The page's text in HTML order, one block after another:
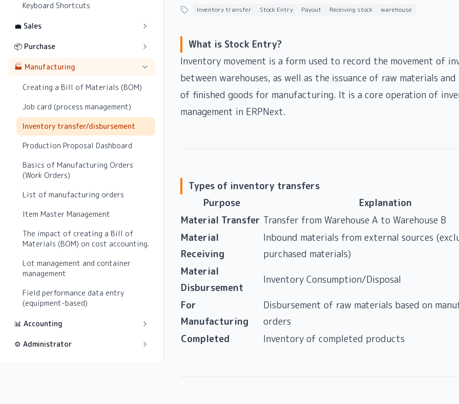
Keyboard Shortcuts
💼 Sales
📦 Purchase
🏭 Manufacturing
Creating a Bill of Materials (BOM)
Job card (process management)
Inventory transfer/disbursement
Production Proposal Dashboard
Basics of Manufacturing Orders
(Work Orders)
List of manufacturing orders
Item Master Management
The impact of creating a Bill of
Materials (BOM) on cost accounting.
Lot management and container
management
Field performance data entry
(equipment-based)
📊 Accounting
⚙️ Administrator
Inventory transfer Stock Entry Payout Receiving stock warehouse
What is Stock Entry?
Inventory movement is a form used to record the movement of
between warehouses, as well as the issuance of raw materials
of finished goods for manufacturing. It is a core operation of
management in ERPNext.
Types of inventory transfers
Purpose
Explanation
Material Transfer Transfer from Warehouse A to Warehouse B
Material
Receiving
Inbound materials from external sources
purchased materials)
Material
Disbursement
Inventory Consumption/Disposal
For
Manufacturing
Disbursement of raw materials based on
orders
Completed
Inventory of completed products